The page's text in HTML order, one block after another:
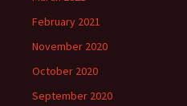
February 2021
November 2020
October 2020
September 2020